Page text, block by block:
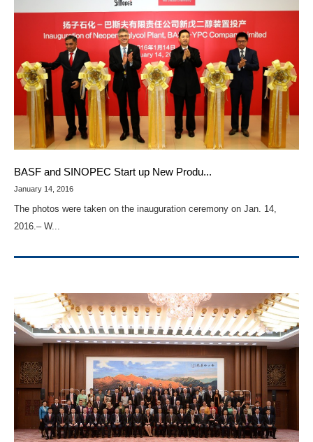
BASF and SINOPEC Start up New Produ...
January 14, 2016
The photos were taken on the inauguration ceremony on Jan. 14,
2016.– W...